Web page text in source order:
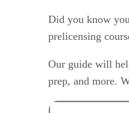
Did you know
prelicensing
Our guide will
prep, and more.